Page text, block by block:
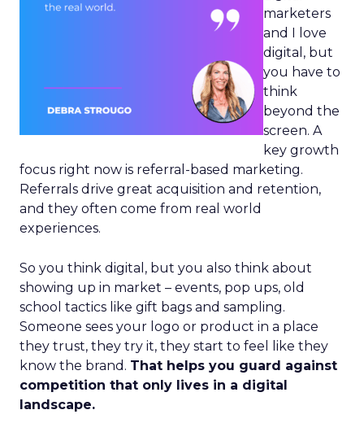
marketers
and I love
digital, but
you have to
think
beyond the
screen. A
key growth
focus right now is referral-based marketing.
Referrals drive great acquisition and retention,
and they often come from real world
experiences.
So you think digital, but you also think about
showing up in market – events, pop ups, old
school tactics like gift bags and sampling.
Someone sees your logo or product in a place
they trust, they try it, they start to feel like they
know the brand. That helps you guard against
competition that only lives in a digital
landscape.